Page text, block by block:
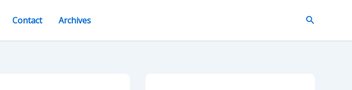
Contact Archives Search